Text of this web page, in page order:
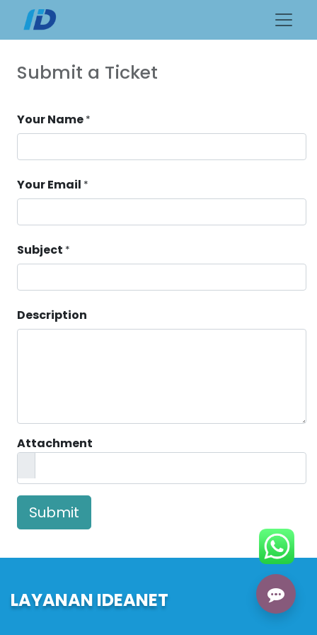
Submit a Ticket
Your Name *
Your Email *
Subject *
Description
Attachment
Submit
LAYANAN IDEANET